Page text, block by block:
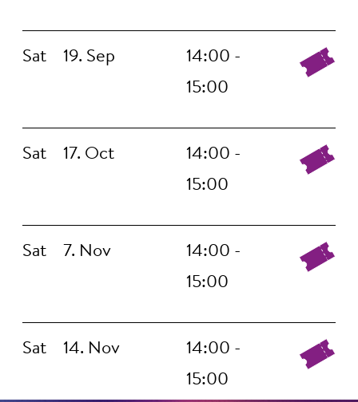
Sat 19. Sep
14:00 -
15:00
Sat 17. Oct
14:00 -
15:00
Sat 7. Nov
14:00 -
15:00
Sat 14. Nov
14:00 -
15:00